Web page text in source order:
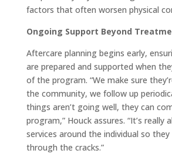
factors that often worsen physical
Ongoing Support Beyond
Aftercare planning begins early,
are prepared and supported when
of the program. “We make sure
the community, we follow up
things aren’t going well, they can
program,” Houck assures. “It’s really
services around the individual so they
through the cracks.”